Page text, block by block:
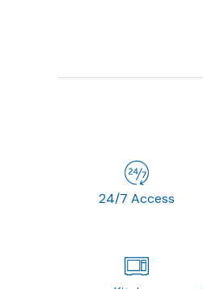
24/7 Access